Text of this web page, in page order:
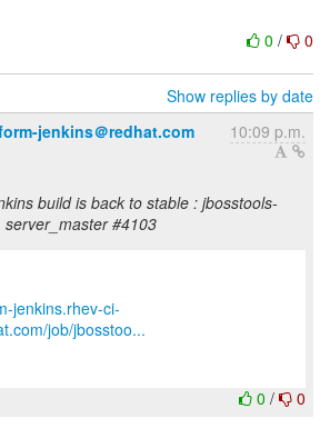
0 / 0
Show replies by date
jenkins＠redhat.com
10:09 p.m.
build is back to stable : jbosstools-
server_master #4103
jenkins.rhev-ci-
job/jbosstoo...
0 / 0